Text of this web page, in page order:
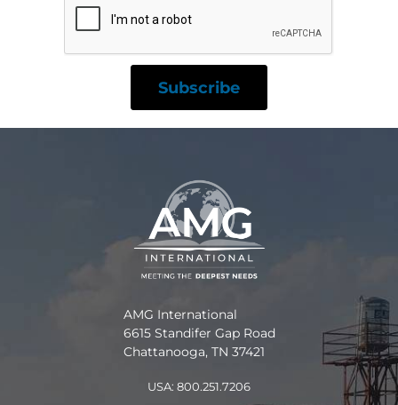
AMG International
6615 Standifer Gap Road
Chattanooga, TN 37421
USA: 800.251.7206